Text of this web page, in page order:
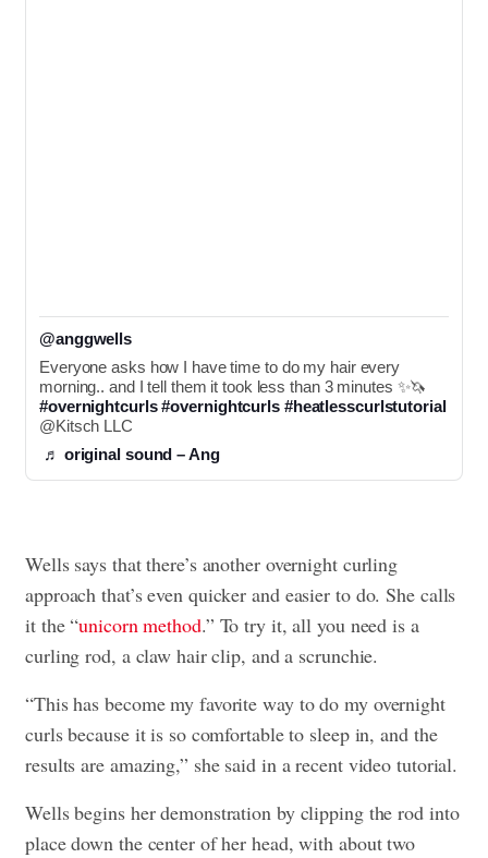
@anggwells
Everyone asks how I have time to do my hair every
#overnightcurls #overnightcurls #heatlesscurlstutorial
@Kitsch LLC
♬ original sound – Ang
Wells says that there’s another overnight curling
approach that’s even quicker and easier to do. She calls
it the “unicorn method.” To try it, all you need is a
curling rod, a claw hair clip, and a scrunchie.
“This has become my favorite way to do my overnight
curls because it is so comfortable to sleep in, and the
results are amazing,” she said in a recent video tutorial.
Wells begins her demonstration by clipping the rod into
place down the center of her head, with about two